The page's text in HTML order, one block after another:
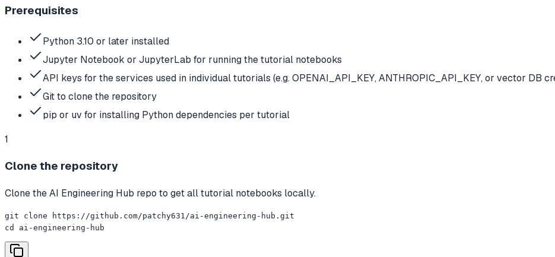
Prerequisites
Python 3.10 or later installed
Jupyter Notebook or JupyterLab for running the tutorial notebooks
API keys for the services used in individual tutorials (e.g. OPENAI_API_KEY, ANTHROPIC_API_KEY, or vector DB
Git to clone the repository
pip or uv for installing Python dependencies per tutorial
1
Clone the repository
Clone the AI Engineering Hub repo to get all tutorial notebooks locally.
git clone https://github.com/patchy631/ai-engineering-hub.git
cd ai-engineering-hub